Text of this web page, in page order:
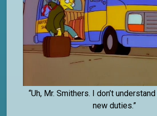
“Uh, Mr. Smithers. I don’t
new duties.”